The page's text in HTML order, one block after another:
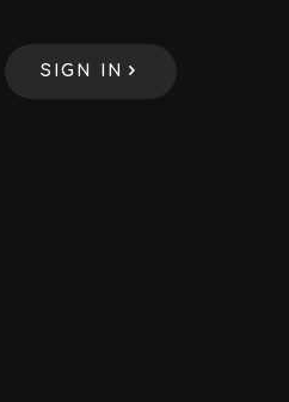
SIGN IN